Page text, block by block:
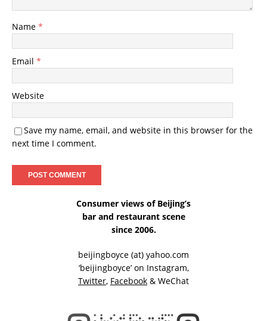
Name *
Email *
Website
Save my name, email, and website in this browser for the
next time I comment.
Consumer views of Beijing’s
bar and restaurant scene
since 2006.
beijingboyce (at) yahoo.com
‘beijingboyce’ on Instagram,
Twitter, Facebook & WeChat